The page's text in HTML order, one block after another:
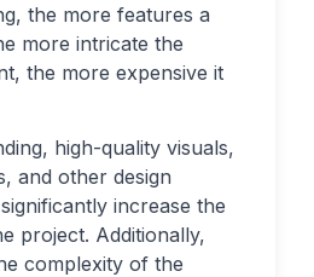
the more features a
more intricate the
the more expensive it
high-quality visuals,
and other design
increase the
project. Additionally,
complexity of the